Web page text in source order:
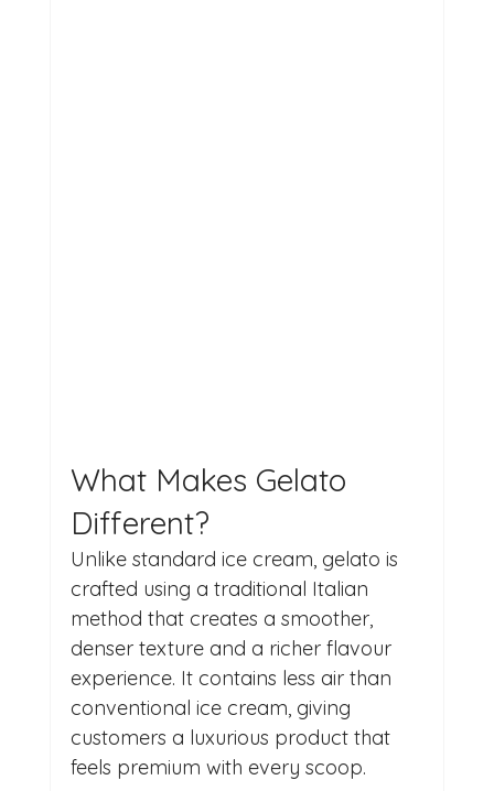
What Makes Gelato
Different?
Unlike standard ice cream, gelato is
crafted using a traditional Italian
method that creates a smoother,
denser texture and a richer flavour
experience. It contains less air than
conventional ice cream, giving
customers a luxurious product that
feels premium with every scoop.